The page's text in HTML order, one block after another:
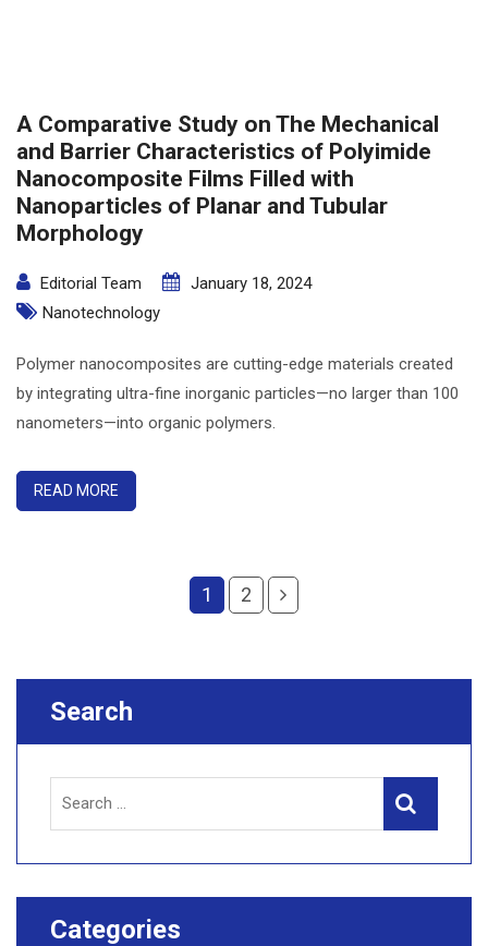
A Comparative Study on The Mechanical
and Barrier Characteristics of Polyimide
Nanocomposite Films Filled with
Nanoparticles of Planar and Tubular
Morphology
Editorial Team
January 18, 2024
Nanotechnology
Polymer nanocomposites are cutting-edge materials created
by integrating ultra-fine inorganic particles—no larger than 100
nanometers—into organic polymers.
READ MORE
1 2
Search
Search
Categories